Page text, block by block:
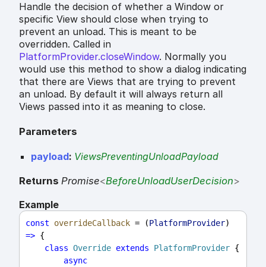
Handle the decision of whether a Window or
specific View should close when trying to
prevent an unload. This is meant to be
overridden. Called in
PlatformProvider.closeWindow. Normally you
would use this method to show a dialog indicating
that there are Views that are trying to prevent
an unload. By default it will always return all
Views passed into it as meaning to close.
Parameters
payload: ViewsPreventingUnloadPayload
Returns Promise<BeforeUnloadUserDecision>
Example
const overrideCallback = (PlatformProvider
=> {
class Override extends PlatformProvider {
async